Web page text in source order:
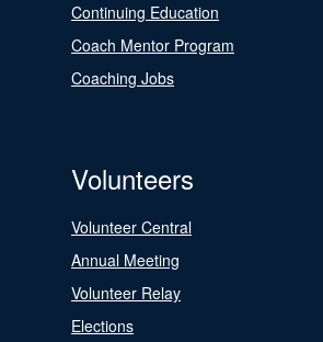
Continuing Education
Coach Mentor Program
Coaching Jobs
Volunteers
Volunteer Central
Annual Meeting
Volunteer Relay
Elections